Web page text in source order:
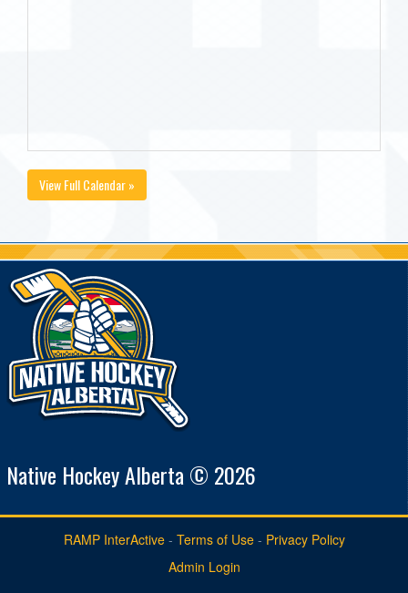
View Full Calendar »
Native Hockey Alberta © 2026
RAMP InterActive- Terms of Use- Privacy Policy
Admin Login